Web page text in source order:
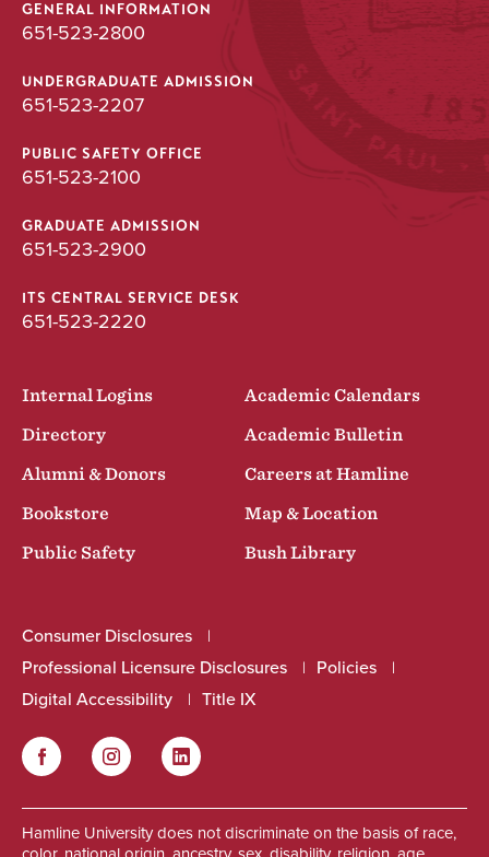
GENERAL INFORMATION
651-523-2800
UNDERGRADUATE ADMISSION
651-523-2207
PUBLIC SAFETY OFFICE
651-523-2100
GRADUATE ADMISSION
651-523-2900
ITS CENTRAL SERVICE DESK
651-523-2220
Internal Logins
Academic Calendars
Directory
Academic Bulletin
Alumni & Donors
Careers at Hamline
Bookstore
Map & Location
Public Safety
Bush Library
Consumer Disclosures
Professional Licensure Disclosures
Policies
Digital Accessibility
Title IX
FacebookInstagram LinkedIn
Hamline University does not discriminate on the basis of race,